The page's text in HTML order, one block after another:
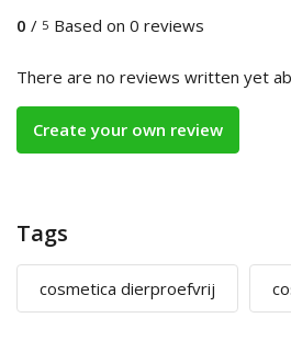
0 / 5 Based on 0 reviews
There are no reviews written yet
Create your own review
Tags
cosmetica dierproefvrij